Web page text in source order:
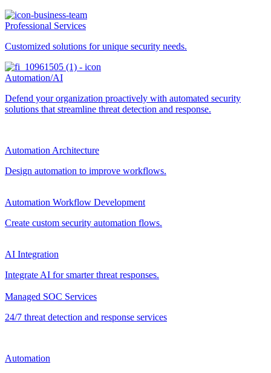
Professional Services
Customized solutions for unique security needs.
Automation/AI
Defend your organization proactively with automated security
solutions that streamline threat detection and response.
Automation Architecture
Design automation to improve workflows.
Automation Workflow Development
Create custom security automation flows.
AI Integration
Integrate AI for smarter threat responses.
Managed SOC Services
24/7 threat detection and response services
Automation